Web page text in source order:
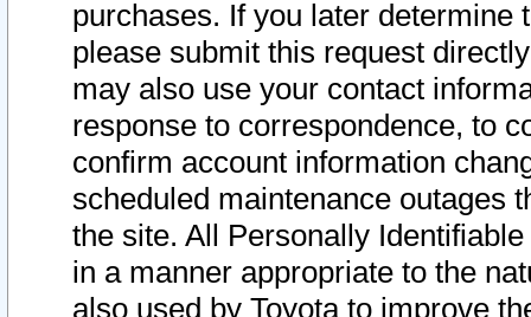
purchases. If you later determine
please submit this request
may also use your contact
response to correspondence, to
confirm account information
scheduled maintenance outages
the site. All Personally
in a manner appropriate to the
also used by Toyota to improve